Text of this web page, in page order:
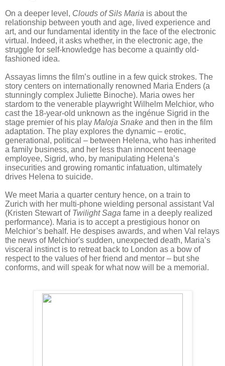
On a deeper level, Clouds of Sils Maria is about the
relationship between youth and age, lived experience and
art, and our fundamental identity in the face of the electronic
virtual. Indeed, it asks whether, in the electronic age, the
struggle for self-knowledge has become a quaintly old-
fashioned idea.
Assayas limns the film’s outline in a few quick strokes. The
story centers on internationally renowned Maria Enders (a
stunningly complex Juliette Binoche). Maria owes her
stardom to the venerable playwright Wilhelm Melchior, who
cast the 18-year-old unknown as the ingénue Sigrid in the
stage premier of his play Maloja Snake and then in the film
adaptation. The play explores the dynamic – erotic,
generational, political – between Helena, who has inherited
a family business, and her less than innocent teenage
employee, Sigrid, who, by manipulating Helena’s
insecurities and growing romantic infatuation, ultimately
drives Helena to suicide.
We meet Maria a quarter century hence, on a train to
Zurich with her multi-phone wielding personal assistant Val
(Kristen Stewart of Twilight Saga fame in a deeply realized
performance). Maria is to accept a prestigious honor on
Melchior’s behalf. He despises awards, and when Val relays
the news of Melchior's sudden, unexpected death, Maria’s
visceral instinct is to retreat back to London as a bow of
respect to the values of her friend and mentor – but she
conforms, and will speak for what now will be a memorial.